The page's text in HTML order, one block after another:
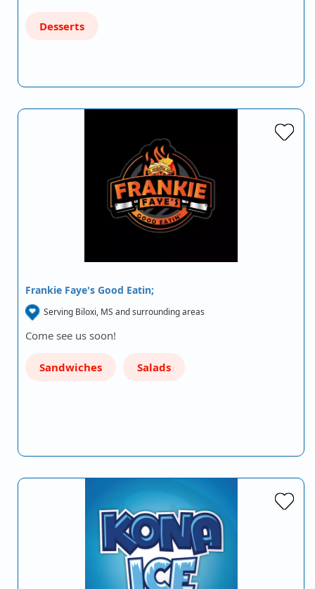
Desserts
Frankie Faye's Good Eatin;
Serving Biloxi, MS and surrounding areas
Come see us soon!
Sandwiches Salads